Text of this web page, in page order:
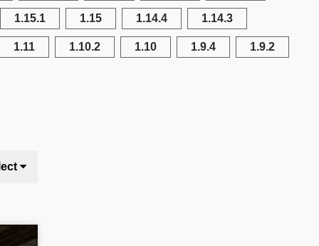
1.15.1 1.15 1.14.4 1.14.3
1.11 1.10.2 1.10 1.9.4 1.9.2